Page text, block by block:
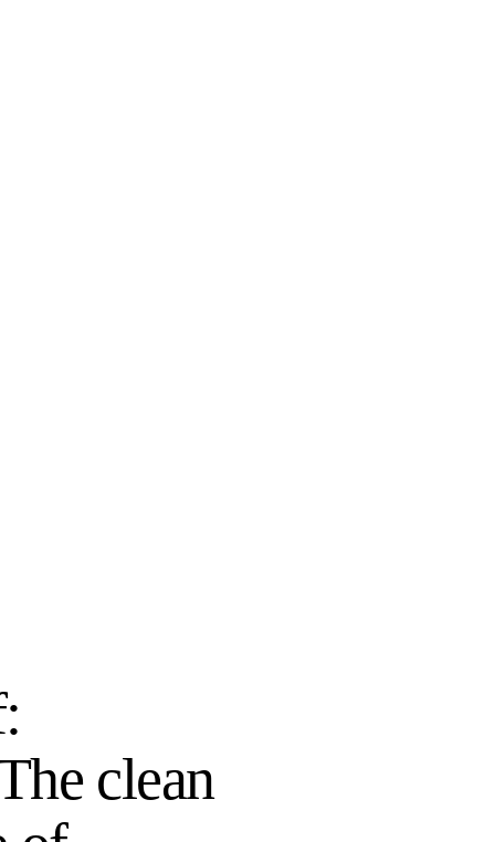
clean